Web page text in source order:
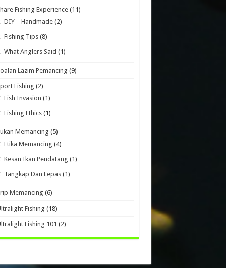
Fishing Experience (11)
DIY – Handmade (2)
Fishing Tips (8)
What Anglers Said (1)
Lazim Pemancing (9)
Fishing (2)
Fish Invasion (1)
Fishing Ethics (1)
Memancing (5)
Etika Memancing (4)
Kesan Ikan Pendatang (1)
Tangkap Dan Lepas (1)
Memancing (6)
Fishing (18)
Fishing 101 (2)